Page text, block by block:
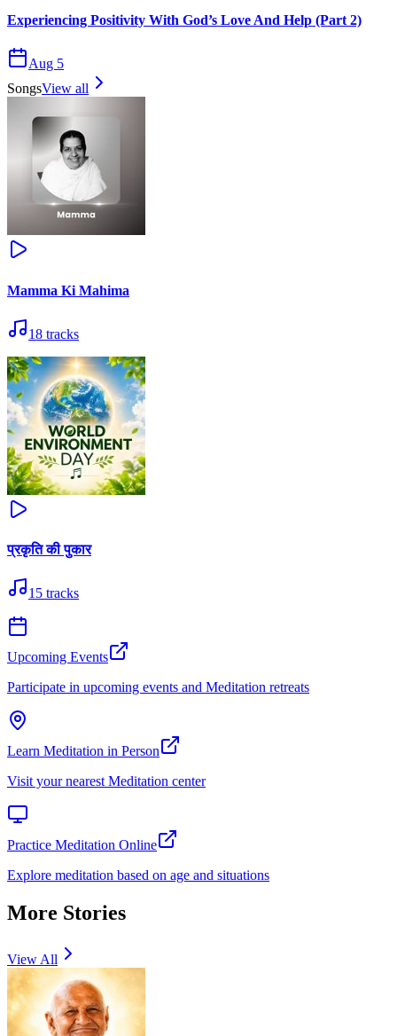
Experiencing Positivity With God’s Love And Help (Part 2)
Aug 5
SongsView all
Mamma Ki Mahima
18 tracks
प्रकृति की पुकार
15 tracks
Upcoming Events
Participate in upcoming events and Meditation retreats
Learn Meditation in Person
Visit your nearest Meditation center
Practice Meditation Online
Explore meditation based on age and situations
More Stories
View All